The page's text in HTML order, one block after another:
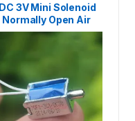
3V Mini Solenoid
Normally Open Air